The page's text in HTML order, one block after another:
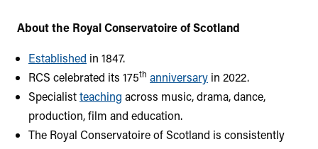
About the Royal Conservatoire of Scotland
Established in 1847.
RCS celebrated its 175th anniversary in 2022.
Specialistteaching across music, drama, dance,
production, film and education.
The Royal Conservatoire of Scotland is consistently